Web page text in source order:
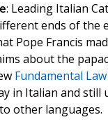
: Leading Italian
ends of the
Pope Francis
about the
Fundamental
in Italian and still
other languages.